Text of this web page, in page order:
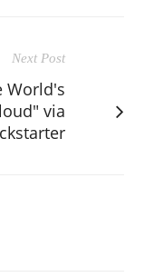
Next Post
World's
via